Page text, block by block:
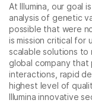
At Illumina, our goal
analysis of genetic
possible that were
is mission critical for
scalable solutions to
global company that
interactions, rapid
highest level of
Illumina innovative